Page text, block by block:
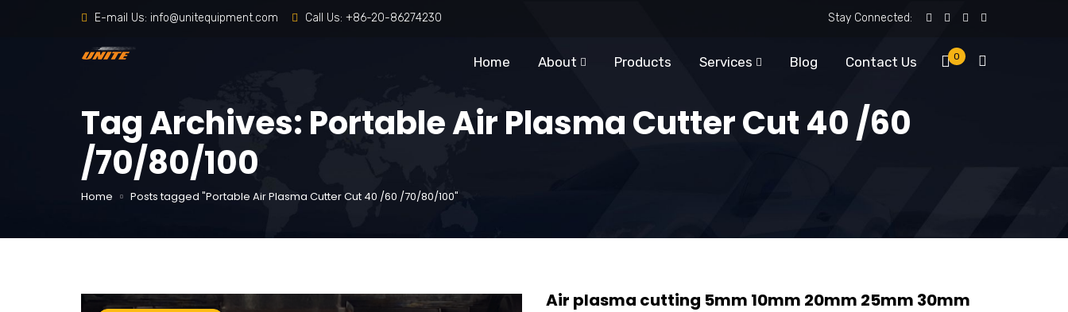
E-mail Us: info@unitequipment.com Call Us: +86-20-86274230 Stay Connected:
0
Home About Products Services Blog Contact Us
Tag Archives: Portable Air Plasma Cutter Cut 40 /60
/70/80/100
Home Posts tagged "Portable Air Plasma Cutter Cut 40 /60 /70/80/100"
Air plasma cutting 5mm 10mm 20mm 25mm 30mm